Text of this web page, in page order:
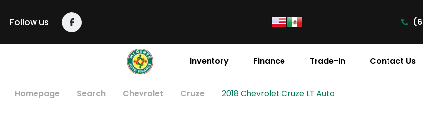
Follow us
Inventory Finance Trade-In Contact Us
Homepage Search Chevrolet Cruze 2018 Chevrolet Cruze LT Auto